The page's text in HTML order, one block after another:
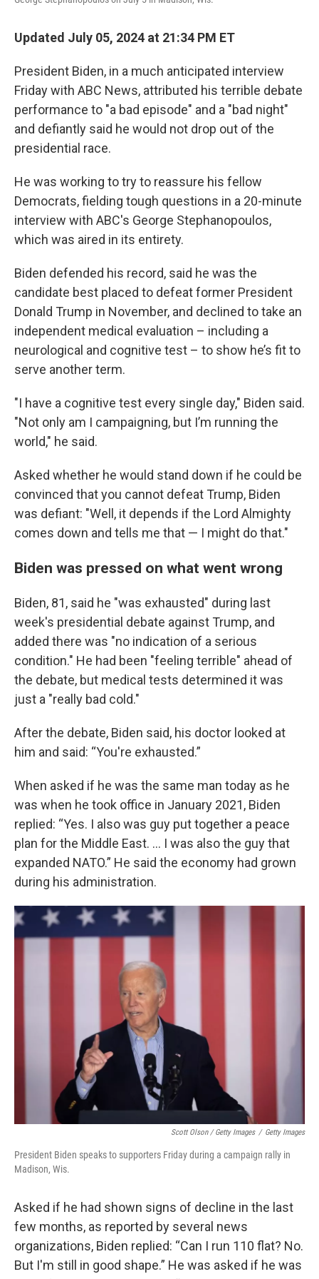
Updated July 05, 2024 at 21:34 PM ET
President Biden, in a much anticipated interview
Friday with ABC News, attributed his terrible debate
performance to "a bad episode" and a "bad night"
and defiantly said he would not drop out of the
presidential race.
He was working to try to reassure his fellow
Democrats, fielding tough questions in a 20-minute
interview with ABC's George Stephanopoulos,
which was aired in its entirety.
Biden defended his record, said he was the
candidate best placed to defeat former President
Donald Trump in November, and declined to take an
independent medical evaluation – including a
neurological and cognitive test – to show he’s fit to
serve another term.
"I have a cognitive test every single day," Biden said.
"Not only am I campaigning, but I’m running the
world," he said.
Asked whether he would stand down if he could be
convinced that you cannot defeat Trump, Biden
was defiant: "Well, it depends if the Lord Almighty
comes down and tells me that — I might do that."
Biden was pressed on what went wrong
Biden, 81, said he "was exhausted" during last
week's presidential debate against Trump, and
added there was "no indication of a serious
condition." He had been "feeling terrible" ahead of
the debate, but medical tests determined it was
just a "really bad cold."
After the debate, Biden said, his doctor looked at
him and said: “You're exhausted.”
When asked if he was the same man today as he
was when he took office in January 2021, Biden
replied: “Yes. I also was guy put together a peace
plan for the Middle East. … I was also the guy that
expanded NATO.” He said the economy had grown
during his administration.
Scott Olson / Getty Images / Getty Images
President Biden speaks to supporters Friday during a campaign rally in
Madison, Wis.
Asked if he had shown signs of decline in the last
few months, as reported by several news
organizations, Biden replied: “Can I run 110 flat? No.
But I'm still in good shape.” He was asked if he was